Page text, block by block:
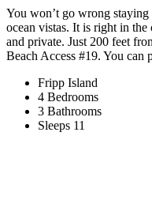
You won’t go wrong
ocean vistas. It is right in
and private. Just 200 feet
Beach Access #19. You can
Fripp Island
4 Bedrooms
3 Bathrooms
Sleeps 11